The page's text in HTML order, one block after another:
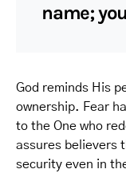
name;
God reminds His
ownership. Fear
to the One who
assures believers
security even in